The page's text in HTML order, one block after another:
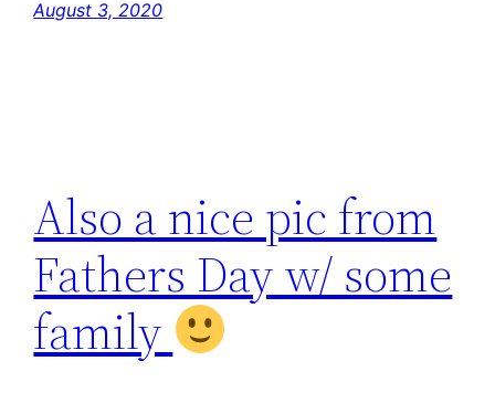
August 3, 2020
Also a nice pic from
Fathers Day w/ some
family